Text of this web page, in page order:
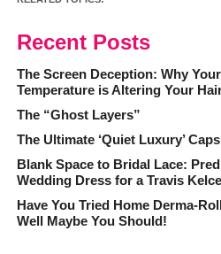
Recent Posts
The Screen Deception: Why
Temperature is Altering Your
The “Ghost Layers”
The Ultimate ‘Quiet Luxury’
Blank Space to Bridal Lace:
Wedding Dress for a Travis
Have You Tried Home Derma-
Well Maybe You Should!